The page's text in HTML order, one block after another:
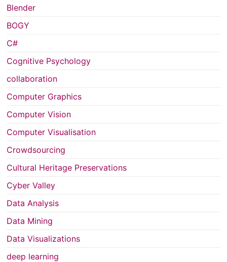
Blender
BOGY
C#
Cognitive Psychology
collaboration
Computer Graphics
Computer Vision
Computer Visualisation
Crowdsourcing
Cultural Heritage Preservations
Cyber Valley
Data Analysis
Data Mining
Data Visualizations
deep learning